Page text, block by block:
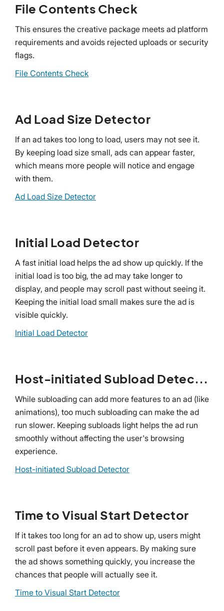
File Contents Check
This ensures the creative package meets ad platform
requirements and avoids rejected uploads or security
flags.
File Contents Check
Ad Load Size Detector
If an ad takes too long to load, users may not see it.
By keeping load size small, ads can appear faster,
which means more people will notice and engage
with them.
Ad Load Size Detector
Initial Load Detector
A fast initial load helps the ad show up quickly. If the
initial load is too big, the ad may take longer to
display, and people may scroll past without seeing it.
Keeping the initial load small makes sure the ad is
visible quickly.
Initial Load Detector
Host-initiated Subload Detector
While subloading can add more features to an ad (like
animations), too much subloading can make the ad
run slower. Keeping subloads light helps the ad run
smoothly without affecting the user's browsing
experience.
Host-initiated Subload Detector
Time to Visual Start Detector
If it takes too long for an ad to show up, users might
scroll past before it even appears. By making sure
the ad shows something quickly, you increase the
chances that people will actually see it.
Time to Visual Start Detector